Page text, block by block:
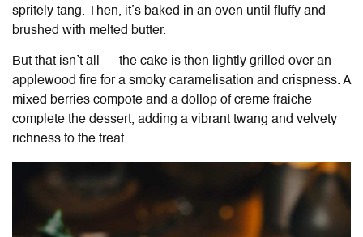
spritely tang. Then, it’s baked in an oven until fluffy and
brushed with melted butter.
But that isn’t all — the cake is then lightly grilled over an
applewood fire for a smoky caramelisation and crispness. A
mixed berries compote and a dollop of creme fraiche
complete the dessert, adding a vibrant twang and velvety
richness to the treat.